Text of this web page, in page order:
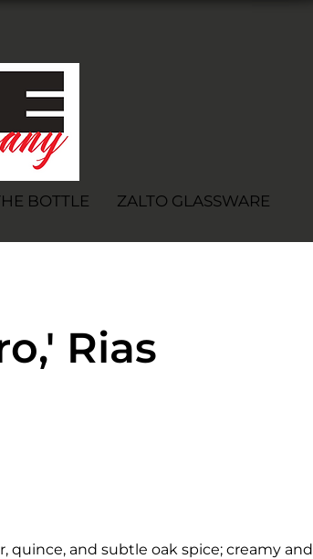
BOTTLE ZALTO GLASSWARE
Rias
quince, and subtle oak spice; creamy and